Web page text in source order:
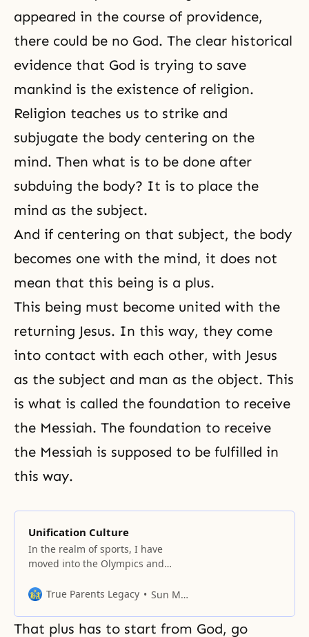
appeared in the course of providence,
there could be no God. The clear historical
evidence that God is trying to save
mankind is the existence of religion.
Religion teaches us to strike and
subjugate the body centering on the
mind. Then what is to be done after
subduing the body? It is to place the
mind as the subject.
And if centering on that subject, the body
becomes one with the mind, it does not
mean that this being is a plus.
This being must become united with the
returning Jesus. In this way, they come
into contact with each other, with Jesus
as the subject and man as the object. This
is what is called the foundation to receive
the Messiah. The foundation to receive
the Messiah is supposed to be fulfilled in
this way.
Unification Culture
In the realm of sports, I have
moved into the Olympics and
True Parents Legacy
Sun Myung Moon
That plus has to start from God, go